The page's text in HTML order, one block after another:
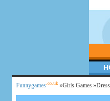
Funnygames .co.uk »Girls Games »